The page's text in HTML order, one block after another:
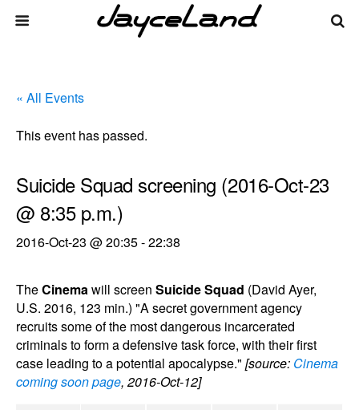
« All Events
This event has passed.
Suicide Squad screening (2016-Oct-23
@ 8:35 p.m.)
2016-Oct-23 @ 20:35-22:38
TheCinemawill screen Suicide Squad (David Ayer,
U.S. 2016, 123 min.) "A secret government agency
recruits some of the most dangerous incarcerated
criminals to form a defensive task force, with their first
case leading to a potential apocalypse." [source: Cinema
coming soon page, 2016-Oct-12]